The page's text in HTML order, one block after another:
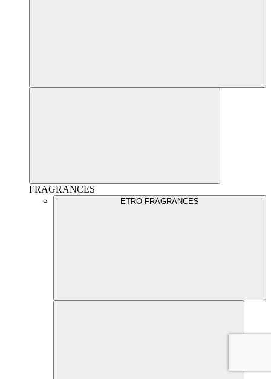
FRAGRANCES
ETRO FRAGRANCES